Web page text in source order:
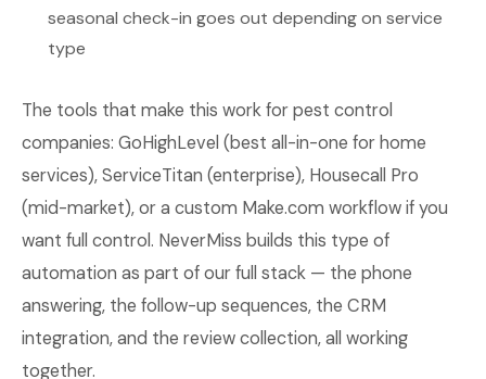
seasonal check-in goes out depending on service
type
The tools that make this work for pest control
companies: GoHighLevel (best all-in-one for home
services), ServiceTitan (enterprise), Housecall Pro
(mid-market), or a custom Make.com workflow if you
want full control. NeverMiss builds this type of
automation as part of our full stack — the phone
answering, the follow-up sequences, the CRM
integration, and the review collection, all working
together.